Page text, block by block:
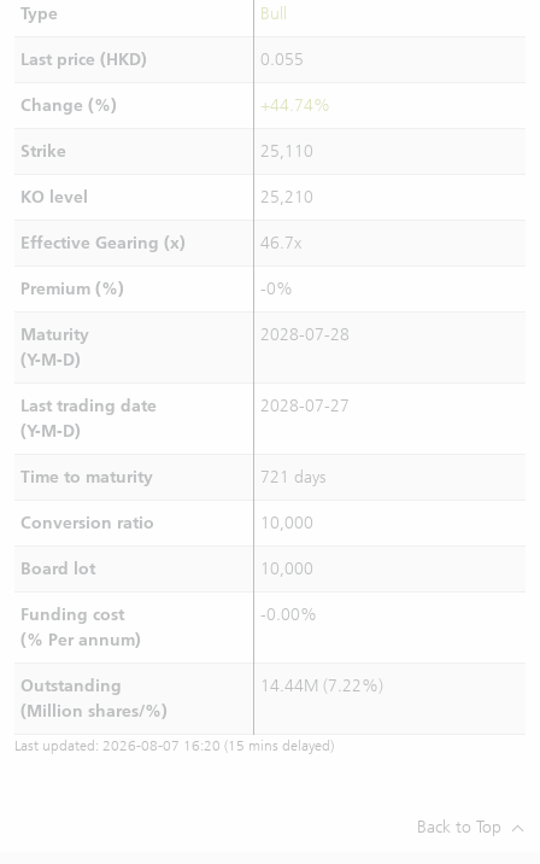
Type Bull
Last price (HKD) 0.055
Change (%) +44.74%
Strike 25,110
KO level 25,210
Effective Gearing (x) 46.7x
Premium (%) -0%
Maturity
(Y-M-D)
2028-07-28
Last trading date
(Y-M-D)
2028-07-27
Time to maturity 721 days
Conversion ratio 10,000
Board lot 10,000
Funding cost
(% Per annum)
-0.00%
Outstanding
(Million shares/%)
14.44M (7.22%)
Last updated: 2026-08-07 16:20 (15 mins delayed)
Back to Top